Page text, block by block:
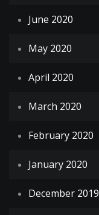
June 2020
May 2020
April 2020
March 2020
February 2020
January 2020
December 2019